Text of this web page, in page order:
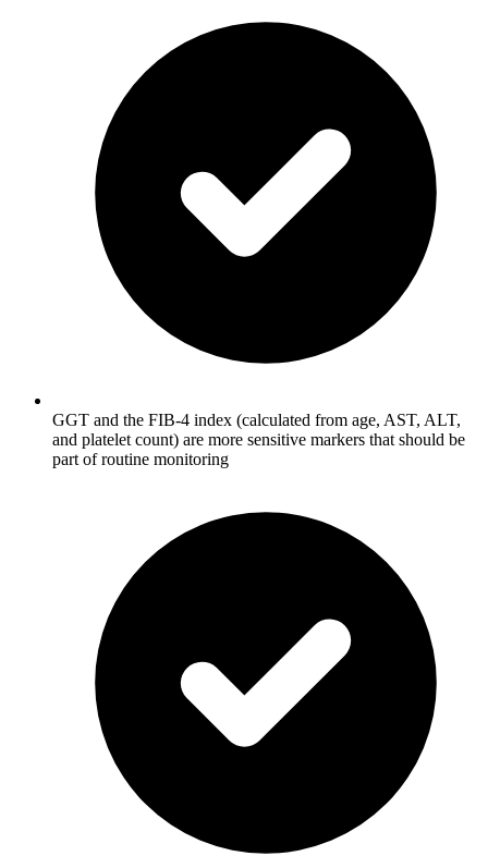
GGT and the FIB-4 index (calculated from age, AST, ALT,
and platelet count) are more sensitive markers that should be
part of routine monitoring